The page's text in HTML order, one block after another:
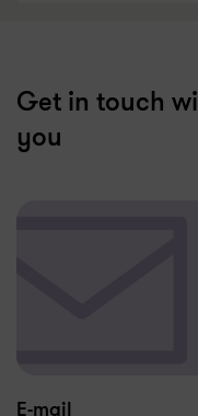
Get in touch
you
E-mail